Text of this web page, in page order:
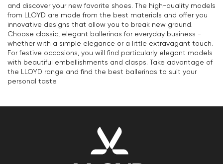
and discover your new favorite shoes. The high-quality models
from LLOYD are made from the best materials and offer you
innovative designs that allow you to break new ground.
Choose classic, elegant ballerinas for everyday business -
whether with a simple elegance or a little extravagant touch.
For festive occasions, you will find particularly elegant models
with beautiful embellishments and clasps. Take advantage of
the LLOYD range and find the best ballerinas to suit your
personal taste.